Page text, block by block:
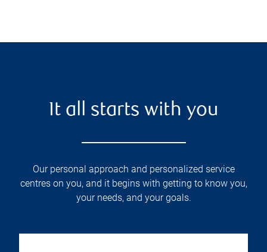
It all starts with you
Our personal approach and personalized service
centres on you, and it begins with getting to know you,
your needs, and your goals.